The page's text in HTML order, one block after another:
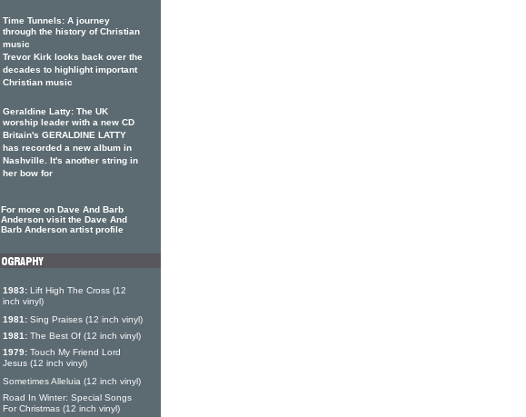
Time Tunnels: A journey
through the history of Christian
music
Trevor Kirk looks back over the
decades to highlight important
Christian music
Geraldine Latty: The UK
worship leader with a new CD
Britain's GERALDINE LATTY
has recorded a new album in
Nashville. It's another string in
her bow for
For more on Dave And Barb
Anderson visit the Dave And
Barb Anderson artist profile
1983: Lift High The Cross (12
inch vinyl)
1981: Sing Praises (12 inch vinyl)
1981: The Best Of (12 inch vinyl)
1979: Touch My Friend Lord
Jesus (12 inch vinyl)
Sometimes Alleluia (12 inch vinyl)
Road In Winter: Special Songs
For Christmas (12 inch vinyl)